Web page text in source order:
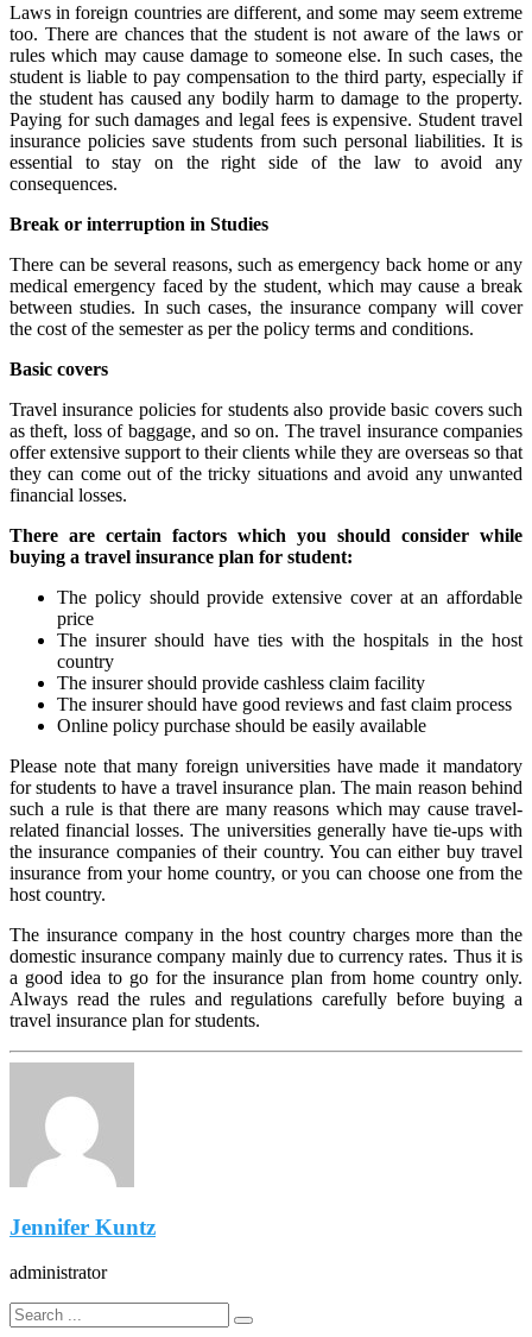
Laws in foreign countries are different, and some may seem extreme
too. There are chances that the student is not aware of the laws or
rules which may cause damage to someone else. In such cases, the
student is liable to pay compensation to the third party, especially if
the student has caused any bodily harm to damage to the property.
Paying for such damages and legal fees is expensive. Student travel
insurance policies save students from such personal liabilities. It is
essential to stay on the right side of the law to avoid any
consequences.
Break or interruption in Studies
There can be several reasons, such as emergency back home or any
medical emergency faced by the student, which may cause a break
between studies. In such cases, the insurance company will cover
the cost of the semester as per the policy terms and conditions.
Basic covers
Travel insurance policies for students also provide basic covers such
as theft, loss of baggage, and so on. The travel insurance companies
offer extensive support to their clients while they are overseas so that
they can come out of the tricky situations and avoid any unwanted
financial losses.
There are certain factors which you should consider while
buying a travel insurance plan for student:
The policy should provide extensive cover at an affordable
price
The insurer should have ties with the hospitals in the host
country
The insurer should provide cashless claim facility
The insurer should have good reviews and fast claim process
Online policy purchase should be easily available
Please note that many foreign universities have made it mandatory
for students to have a travel insurance plan. The main reason behind
such a rule is that there are many reasons which may cause travel-
related financial losses. The universities generally have tie-ups with
the insurance companies of their country. You can either buy travel
insurance from your home country, or you can choose one from the
host country.
The insurance company in the host country charges more than the
domestic insurance company mainly due to currency rates. Thus it is
a good idea to go for the insurance plan from home country only.
Always read the rules and regulations carefully before buying a
travel insurance plan for students.
Jennifer Kuntz
administrator